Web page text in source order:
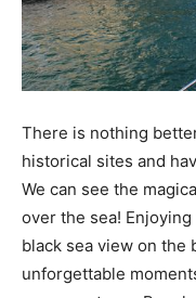
There is nothing
historical sites and
We can see the
over the sea!
black sea view on the
unforgettable